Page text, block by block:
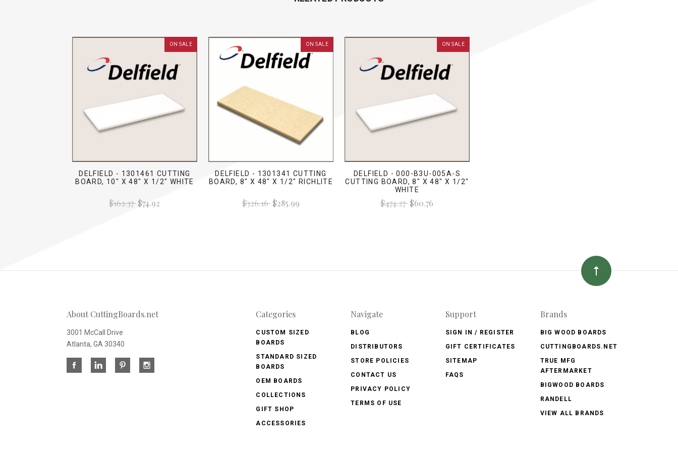
ON SALE
DELFIELD - 1301461 CUTTING
BOARD, 10" X 48" X 1/2" WHITE
$162.37$74.92
ON SALE
DELFIELD - 1301341 CUTTING
BOARD, 8" X 48" X 1/2" RICHLITE
$326.16$285.99
ON SALE
DELFIELD - 000-B3U-005A-S
CUTTING BOARD, 8" X 48" X 1/2"
WHITE
$474.27$60.76
About CuttingBoards.net
3001 McCall Drive
Atlanta, GA 30340
Categories
CUSTOM SIZED
BOARDS
STANDARD SIZED
BOARDS
OEM BOARDS
COLLECTIONS
GIFT SHOP
ACCESSORIES
Navigate
BLOG
DISTRIBUTORS
STORE POLICIES
CONTACT US
PRIVACY POLICY
TERMS OF USE
Support
SIGN IN / REGISTER
GIFT CERTIFICATES
SITEMAP
FAQS
Brands
BIG WOOD BOARDS
CUTTINGBOARDS.NET
TRUE MFG
AFTERMARKET
BIGWOOD BOARDS
RANDELL
VIEW ALL BRANDS